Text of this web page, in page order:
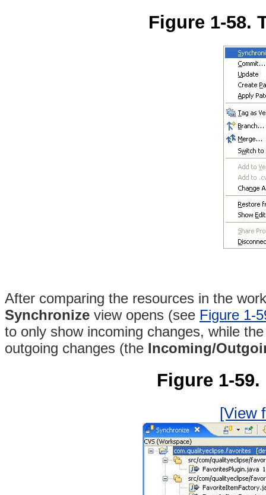
Figure 1-58.
After comparing the resources in the
Synchronize view opens (see Figure 1-
to only show incoming changes, while
outgoing changes (the Incoming/
Figure 1-
[View